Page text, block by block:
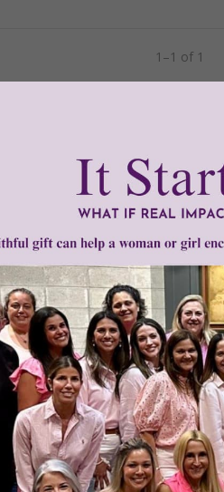
1–1 of 1
We Need Your
Inc. / Women of Grace
twenty years.To continue
to support the
support.
donation amount below.
$100 $250